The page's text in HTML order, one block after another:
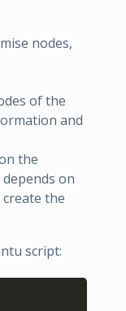
nodes,
of the
and
the
on
the
script: